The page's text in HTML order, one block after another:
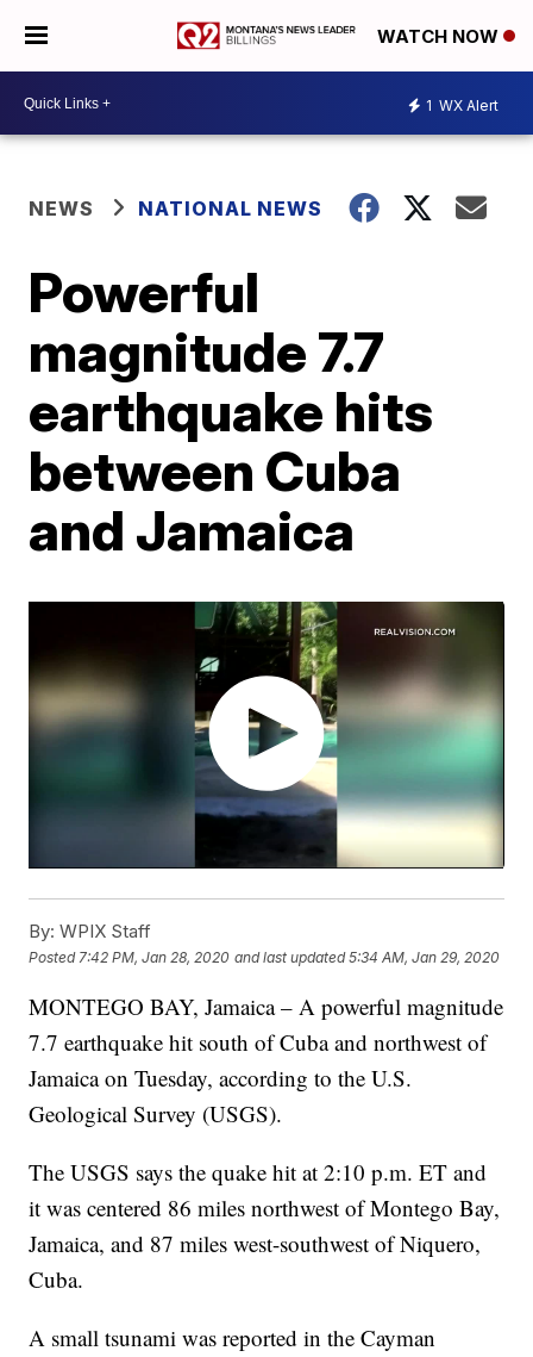
WATCH NOW
1 WX Alert
NEWS NATIONAL NEWS
Powerful
magnitude 7.7
earthquake hits
between Cuba
and Jamaica
By: WPIX Staff
Posted 7:42 PM, Jan 28, 2020 and last updated 5:34 AM, Jan 29, 2020
MONTEGO BAY, Jamaica – A powerful magnitude
7.7 earthquake hit south of Cuba and northwest of
Jamaica on Tuesday, according to the U.S.
Geological Survey (USGS).
The USGS says the quake hit at 2:10 p.m. ET and
it was centered 86 miles northwest of Montego Bay,
Jamaica, and 87 miles west-southwest of Niquero,
Cuba.
A small tsunami was reported in the Cayman